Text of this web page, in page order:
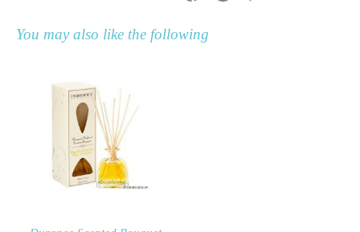
You may also like the following